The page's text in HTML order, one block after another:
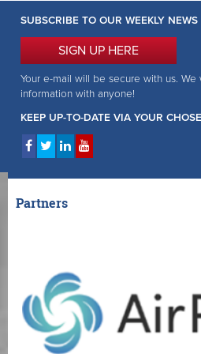
SUBSCRIBE TO OUR WEEKLY NEWS
SIGN UP HERE
Your e-mail will be secure with us.
information with anyone!
KEEP UP-TO-DATE VIA YOUR
Partners